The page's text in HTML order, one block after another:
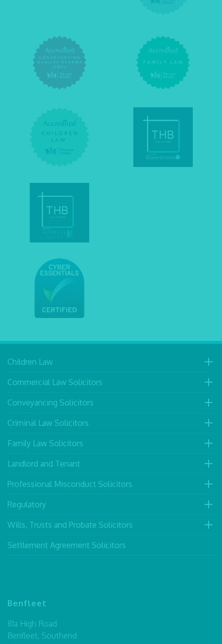
Children Law
Commercial Law Solicitors
Conveyancing Solicitors
Criminal Law Solicitors
Family Law Solicitors
Landlord and Tenant
Professional Misconduct Solicitors
Regulatory
Wills, Trusts and Probate Solicitors
Settlement Agreement Solicitors
Benfleet
81a High Road
Benfleet, Southend